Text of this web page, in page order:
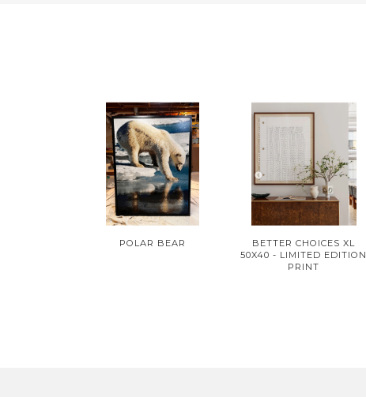
POLAR BEAR
BETTER CHOICES XL
50X40 - LIMITED EDITION
PRINT